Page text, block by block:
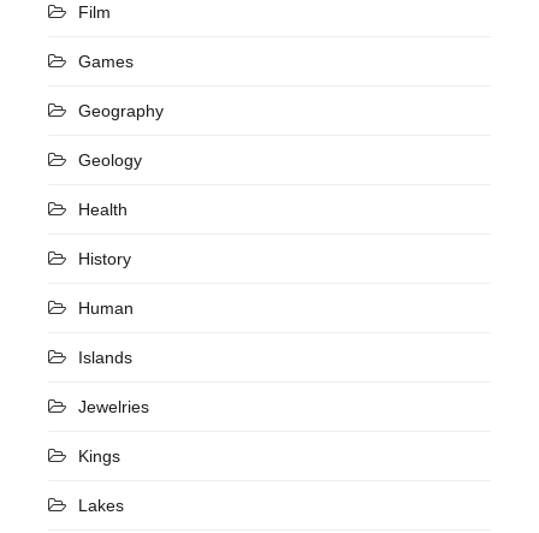
Film
Games
Geography
Geology
Health
History
Human
Islands
Jewelries
Kings
Lakes